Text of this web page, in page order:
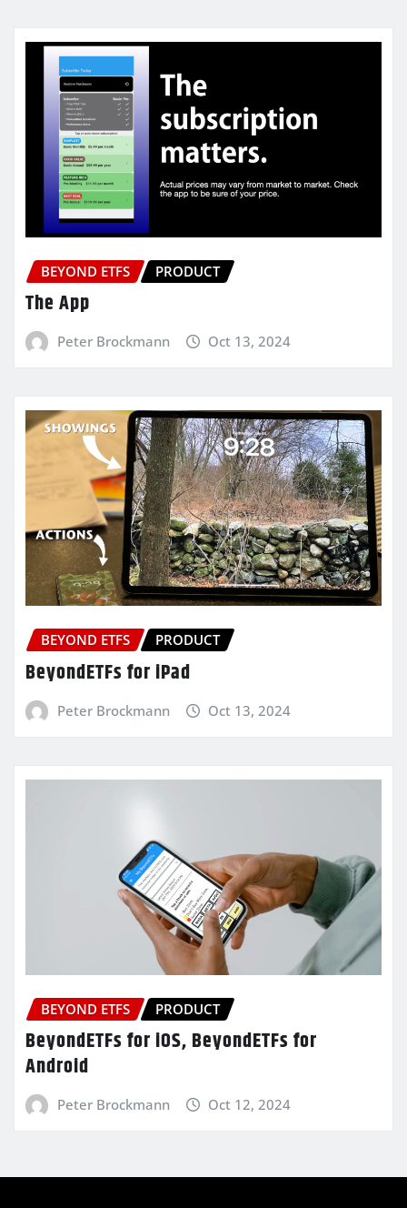
BEYOND ETFS PRODUCT
The App
Peter Brockmann Oct 13, 2024
BEYOND ETFS PRODUCT
BeyondETFs for iPad
Peter Brockmann Oct 13, 2024
BEYOND ETFS PRODUCT
BeyondETFs for iOS, BeyondETFs for
Android
Peter Brockmann Oct 12, 2024